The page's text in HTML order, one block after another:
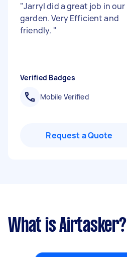
"Jarryl did a great job in our
garden. Very Efficient and
friendly. "
Verified Badges
Mobile Verified
Request a Quote
What is Airtasker?